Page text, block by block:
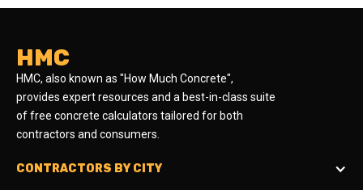
HMC
HMC, also known as "How Much Concrete",
provides expert resources and a best-in-class suite
of free concrete calculators tailored for both
contractors and consumers.
CONTRACTORS BY CITY